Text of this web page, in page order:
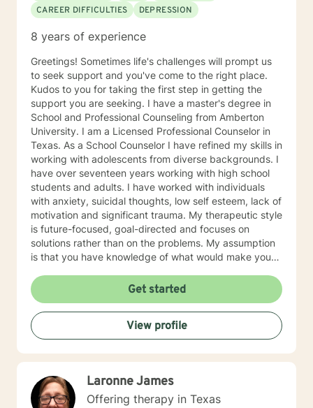
CAREER DIFFICULTIES
DEPRESSION
8 years of experience
Greetings! Sometimes life's challenges will prompt us
to seek support and you've come to the right place.
Kudos to you for taking the first step in getting the
support you are seeking. I have a master's degree in
School and Professional Counseling from Amberton
University. I am a Licensed Professional Counselor in
Texas. As a School Counselor I have refined my skills in
working with adolescents from diverse backgrounds. I
have over seventeen years working with high school
students and adults. I have worked with individuals
with anxiety, suicidal thoughts, low self esteem, lack of
motivation and significant trauma. My therapeutic style
is future-focused, goal-directed and focuses on
solutions rather than on the problems. My assumption
is that you have knowledge of what would make your
approach is collaborative, in order to achieve change.
As a therapist/counselor, I am very open and you can
tell me anything in a non judmental environment. I am
here if you need to feel understood and you want the
truth. If this is what you are looking for, you have come
to the right place.
Get started
View profile
Laronne James
Offering therapy in Texas